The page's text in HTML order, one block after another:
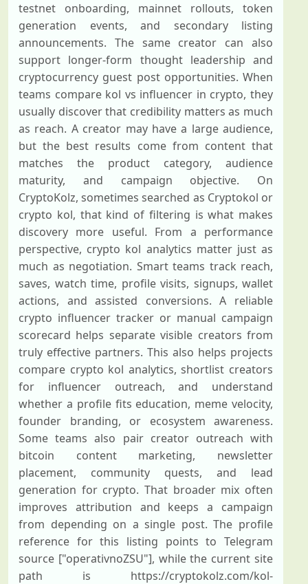
testnet onboarding, mainnet rollouts, token
generation events, and secondary listing
announcements. The same creator can also
support longer-form thought leadership and
cryptocurrency guest post opportunities. When
teams compare kol vs influencer in crypto, they
usually discover that credibility matters as much
as reach. A creator may have a large audience,
but the best results come from content that
matches the product category, audience
maturity, and campaign objective. On
CryptoKolz, sometimes searched as Cryptokol or
crypto kol, that kind of filtering is what makes
discovery more useful. From a performance
perspective, crypto kol analytics matter just as
much as negotiation. Smart teams track reach,
saves, watch time, profile visits, signups, wallet
actions, and assisted conversions. A reliable
crypto influencer tracker or manual campaign
scorecard helps separate visible creators from
truly effective partners. This also helps projects
compare crypto kol analytics, shortlist creators
for influencer outreach, and understand
whether a profile fits education, meme velocity,
founder branding, or ecosystem awareness.
Some teams also pair creator outreach with
bitcoin content marketing, newsletter
placement, community quests, and lead
generation for crypto. That broader mix often
improves attribution and keeps a campaign
from depending on a single post. The profile
reference for this listing points to Telegram
source ["operativnoZSU"], while the current site
path is https://cryptokolz.com/kol-